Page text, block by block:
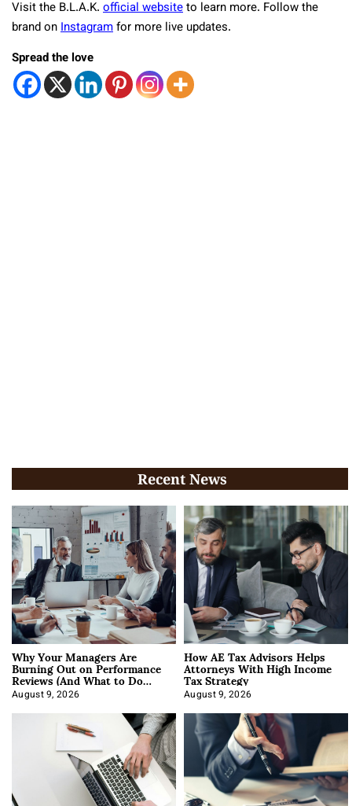
Visit the B.L.A.K. official websiteto learn more. Follow the
brand onInstagramfor more live updates.
Spread the love
Recent News
Why Your Managers Are
Burning Out on Performance
Reviews (And What to Do
About It)
August 9, 2026
How AE Tax Advisors Helps
Attorneys With High Income
Tax Strategy
August 9, 2026